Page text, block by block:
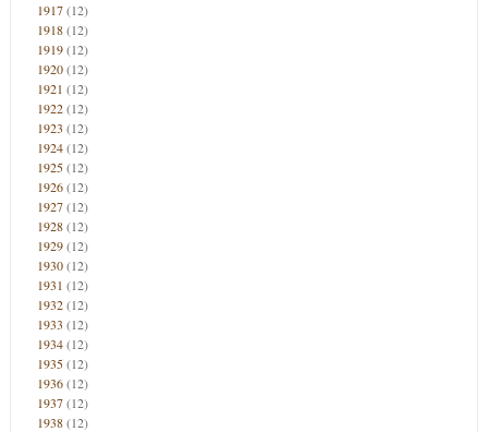
1917(12)
1918(12)
1919(12)
1920(12)
1921 (12)
1922(12)
1923 (12)
1924(12)
1925(12)
1926(12)
1927(12)
1928(12)
1929(12)
1930(12)
1931 (12)
1932(12)
1933 (12)
1934(12)
1935(12)
1936(12)
1937(12)
1938(12)